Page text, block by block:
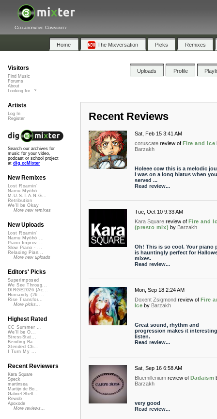
Collaborative Community
Home The Mixversation Picks Remixes
Uploads Profile
Recent Reviews
Sat, Feb 15 3:41 AM
coruscate review of Fire and Ice
Barzakh
Holeee cow this is a melodic
I was on a long hiatus when you
served ...
Read review...
Tue, Oct 10 9:33 AM
Kara Square review of Fire and
(presto mix) by Barzakh
Oh! This is so cool. Your piano
is hauntingly perfect for
mixes.
Read review...
Mon, Sep 18 2:24 AM
Doxent Zsigmond review of Fire
Ice by Barzakh
Great sound, rhythm and
progression makes it
listen.
Read review...
Sat, Sep 16 6:58 AM
Bluemillenium review of Dadaism
Barzakh
very good
Read review...
Visitors
Find Music
Forums
About
Looking for...?
Artists
Log In
Register
Search our archives for
music for your video,
podcast or school project
at dig.ccMixter
New Remixes
Lost Roamin'
Namu Myōhō ...
M.U.S.T.A.N.G...
Retribution
We'll be Okay
More new remixes
New Uploads
Lost Roamin'
Namu Myōhō ...
Piano Improv ...
Slow Piano - ...
Relaxing Pian...
More new uploads
Editors' Picks
Superimposed
We See Throug...
DIRGE2026 (Ac...
Humanity (26 ...
Rise Transfor...
More picks...
Highest Rated
CC Summer ...
We'll be O...
StressStat...
Bending Ba...
Xtended Ch...
I Turn My ...
Recent Reviewers
Kara Square
Speck
martinsea
Martijn de Bo...
Gabriel Shell...
Rewob
Apoxode
More reviews...